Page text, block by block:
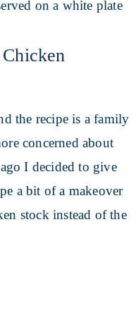
the recipe is a family
concerned about
I decided to give
a bit of a makeover
stock instead of the